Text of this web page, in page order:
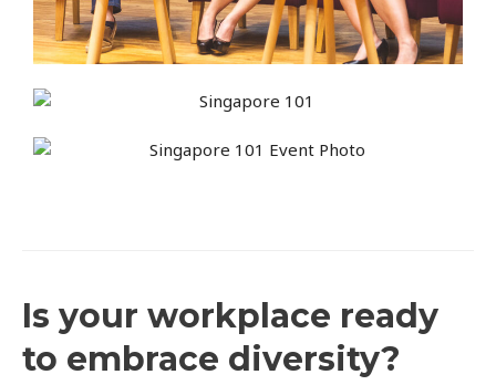
Is your workplace ready
to embrace diversity?